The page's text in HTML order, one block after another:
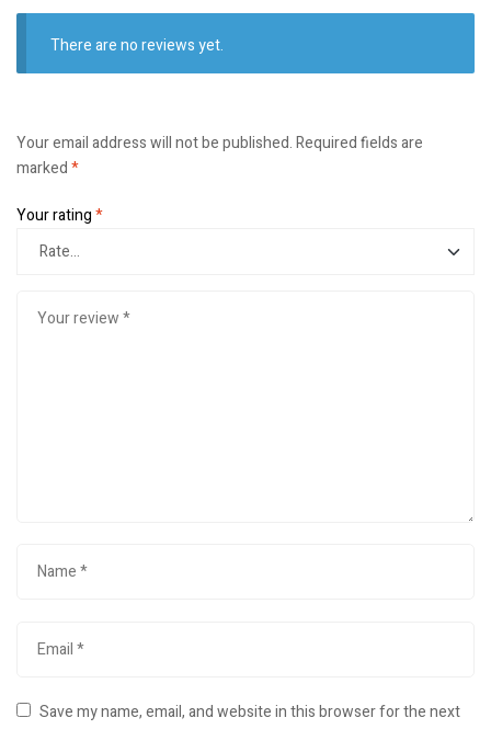
There are no reviews yet.
Your email address will not be published.Required fields are
marked*
Your rating*
Save my name, email, and website in this browser for the next